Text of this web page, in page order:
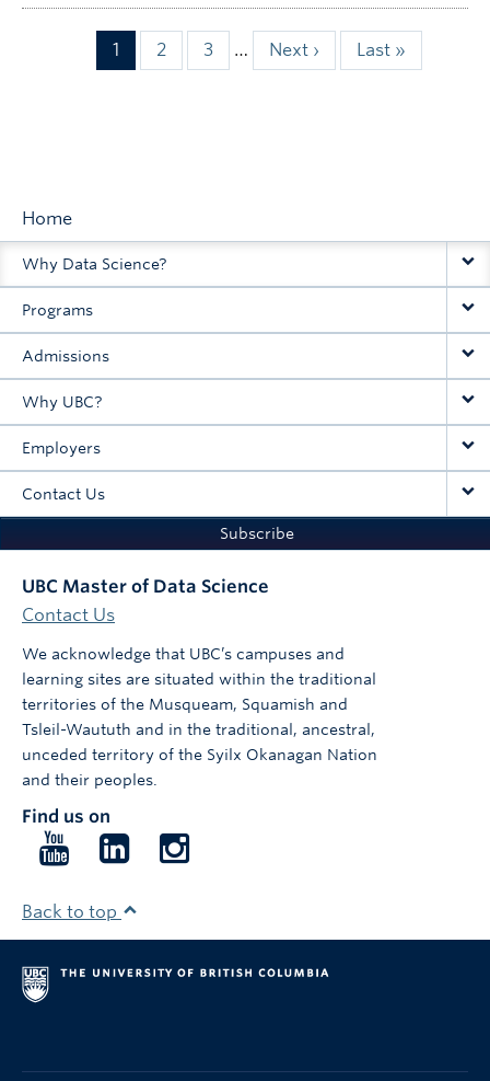
Pagination
Page
1 Page
2 Page
3 …
Next
page
Next ›
Last
page
Last »
Main
navigation
Home
Why Data Science?
Programs
Admissions
Why UBC?
Employers
Contact Us
Subscribe
UBC Master of Data Science
Contact Us
We acknowledge that UBC’s campuses and
learning sites are situated within the traditional
territories of the Musqueam, Squamish and
Tsleil-Waututh and in the traditional, ancestral,
unceded territory of the Syilx Okanagan Nation
and their peoples.
Find us on
Follow
us
on
Follow
Follow
Back to top